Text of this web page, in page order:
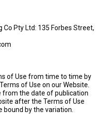
Co Pty Ltd: 135 Forbes Street,
of Use from time to time by
of Use on our Website.
the date of publication
after the Terms of Use
bound by the variation.